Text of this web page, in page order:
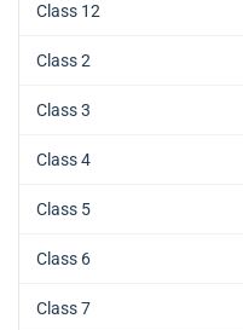
Class 12
Class 2
Class 3
Class 4
Class 5
Class 6
Class 7